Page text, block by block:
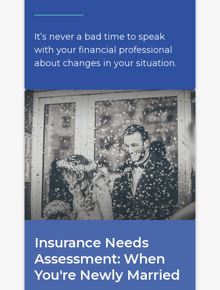
It’s never a bad time to speak
with your financial professional
about changes in your situation.
Insurance Needs
Assessment: When
You're Newly Married